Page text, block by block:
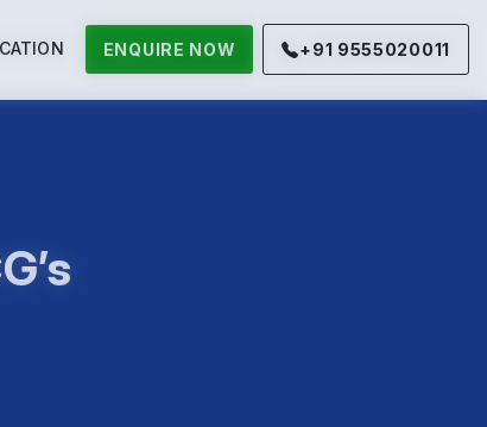
ENQUIRE NOW +91 9555020011